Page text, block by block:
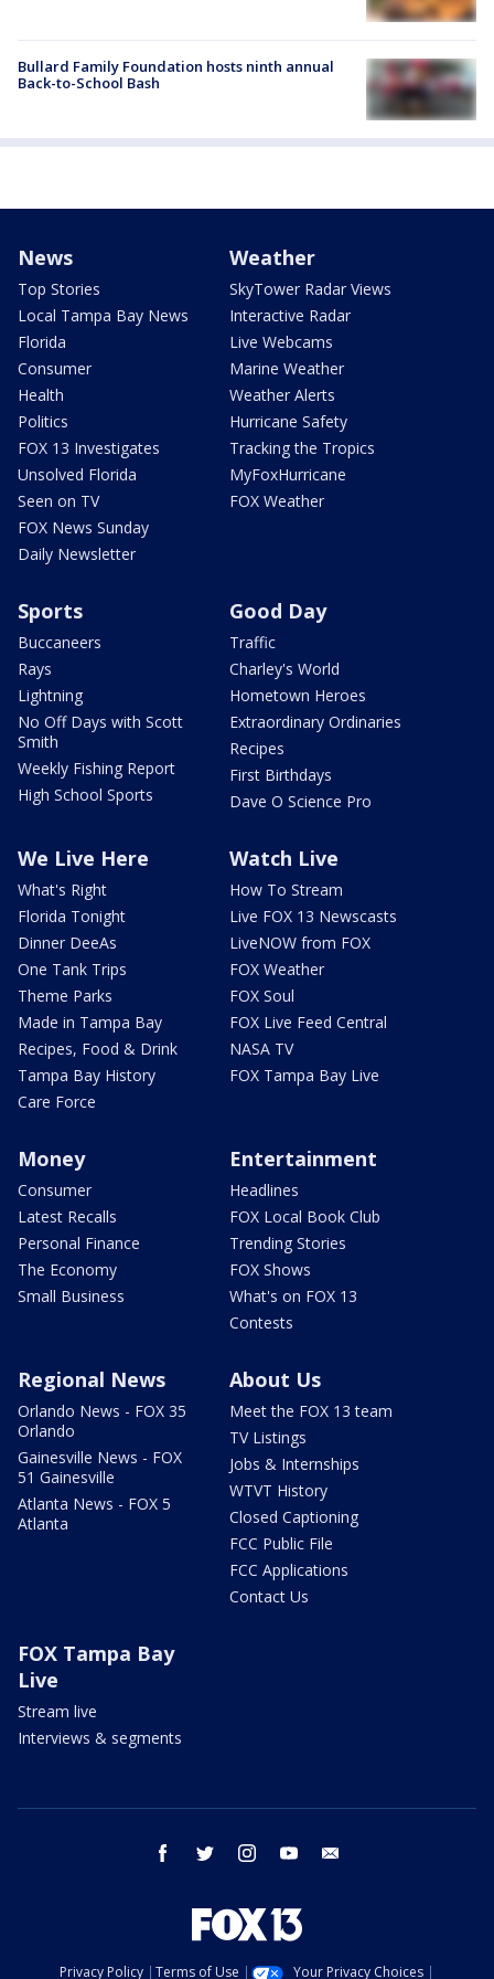
Bullard Family Foundation hosts ninth annual
Back-to-School Bash
News
Top Stories
Local Tampa Bay News
Florida
Consumer
Health
Politics
FOX 13 Investigates
Unsolved Florida
Seen on TV
FOX News Sunday
Daily Newsletter
Weather
SkyTower Radar Views
Interactive Radar
Live Webcams
Marine Weather
Weather Alerts
Hurricane Safety
Tracking the Tropics
MyFoxHurricane
FOX Weather
Sports
Buccaneers
Rays
Lightning
No Off Days with Scott
Smith
Weekly Fishing Report
High School Sports
Good Day
Traffic
Charley's World
Hometown Heroes
Extraordinary Ordinaries
Recipes
First Birthdays
Dave O Science Pro
We Live Here
What's Right
Florida Tonight
Dinner DeeAs
One Tank Trips
Theme Parks
Made in Tampa Bay
Recipes, Food & Drink
Tampa Bay History
Care Force
Watch Live
How To Stream
Live FOX 13 Newscasts
LiveNOW from FOX
FOX Weather
FOX Soul
FOX Live Feed Central
NASA TV
FOX Tampa Bay Live
Money
Consumer
Latest Recalls
Personal Finance
The Economy
Small Business
Entertainment
Headlines
FOX Local Book Club
Trending Stories
FOX Shows
What's on FOX 13
Contests
Regional News
Orlando News - FOX 35
Orlando
Gainesville News - FOX
51 Gainesville
Atlanta News - FOX 5
Atlanta
About Us
Meet the FOX 13 team
TV Listings
Jobs & Internships
WTVT History
Closed Captioning
FCC Public File
FCC Applications
Contact Us
FOX Tampa Bay
Live
Stream live
Interviews & segments
facebook twitter instagram youtube
Privacy Policy Terms of Use Your Privacy Choices